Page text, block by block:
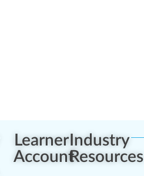
Learner
Account
Industry
Resources